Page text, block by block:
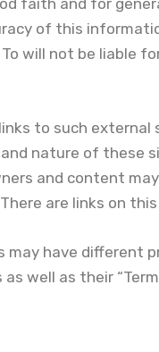
faith and for
of this
will not be liable
to such
nature of these
and content
are links on
have different
well as their